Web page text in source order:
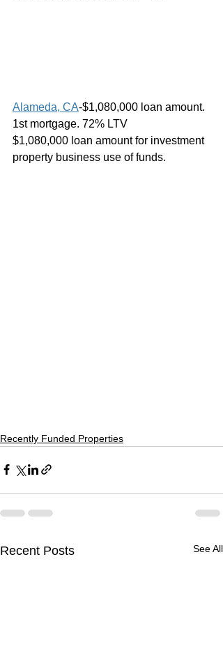
Alameda, CA-$1,080,000 loan amount.
1st mortgage. 72% LTV
$1,080,000 loan amount for investment
property business use of funds.
Recently Funded Properties
Recent Posts See All